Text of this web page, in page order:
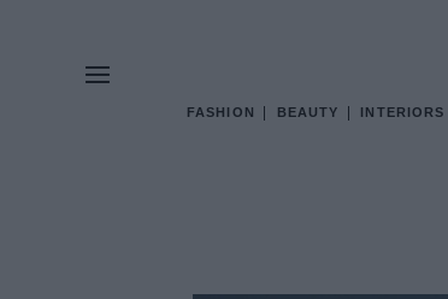
FASHION BEAUTY INTERIORS